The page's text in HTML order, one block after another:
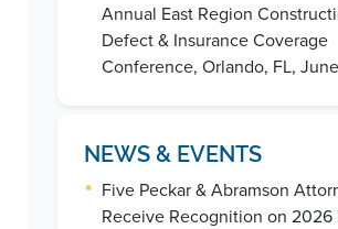
Annual East Region
Defect & Insurance Coverage
Conference, Orlando, FL,
NEWS & EVENTS
• Five Peckar & Abramson
Receive Recognition on 2026